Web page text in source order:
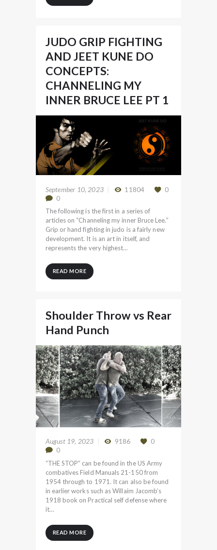
JUDO GRIP FIGHTING
AND JEET KUNE DO
CONCEPTS:
CHANNELING MY
INNER BRUCE LEE PT 1
September 10, 2023 11804
0
0
The following is the first in a series of
articles on “Channeling my inner Bruce Lee.”
Grip or hand fighting in judo is a fairly new
development. It is an art in itself, and
represents the very highest…
READ MORE
Shoulder Throw vs Rear
Hand Punch
August 19, 2023 9186
0
0
“THE STOP” can be found in the US Army
combatives Field Manuals 21-150 from
1954 through to 1971. It can also be found
in earlier works such as Willaim Jacomb’s
1918 book on Practical self defense where
it…
READ MORE